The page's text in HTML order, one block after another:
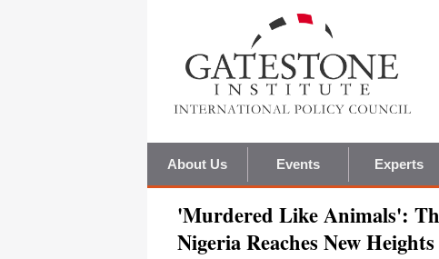
About Us Events Experts
'Murdered Like Animals':
Nigeria Reaches New Heights